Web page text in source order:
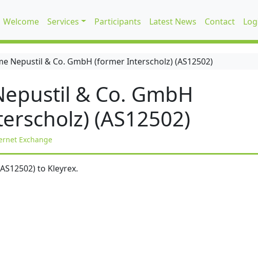
Welcome Services Participants Latest News Contact
Nepustil & Co. GmbH (former Interscholz) (AS12502)
& Co. GmbH
(AS12502)
Exchange
to Kleyrex.